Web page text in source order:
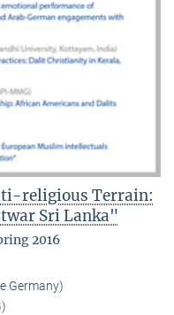
religious Terrain:
Sri Lanka"
2016
Germany)